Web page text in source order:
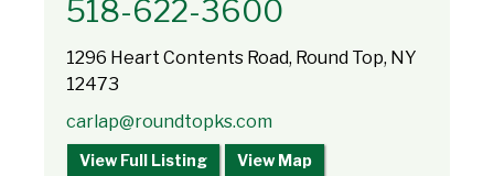
518-622-3600
1296 Heart Contents Road, Round Top, NY
12473
carlap@roundtopks.com
View Full Listing View Map